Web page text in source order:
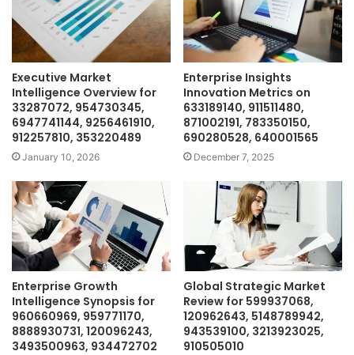
Executive Market
Intelligence Overview for
33287072, 954730345,
6947741144, 9256461910,
912257810, 353220489
January 10, 2026
Enterprise Insights
Innovation Metrics on
633189140, 911511480,
871002191, 783350150,
690280528, 640001565
December 7, 2025
Enterprise Growth
Intelligence Synopsis for
960660969, 959771170,
8888930731, 120096243,
3493500963, 934472702
Global Strategic Market
Review for 599937068,
120962643, 5148789942,
943539100, 3213923025,
910505010